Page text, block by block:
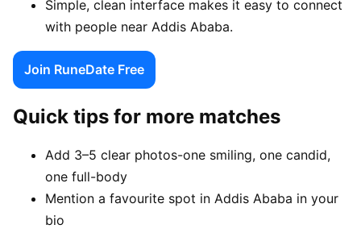
Simple, clean interface makes it easy to connect
with people near Addis Ababa.
Join RuneDate Free
Quick tips for more matches
Add 3–5 clear photos-one smiling, one candid,
one full-body
Mention a favourite spot in Addis Ababa in your
bio